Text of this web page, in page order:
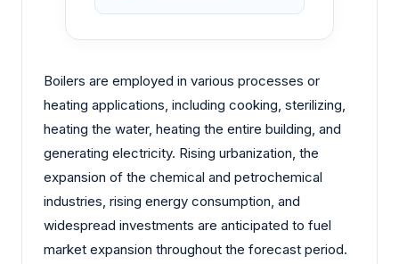
Boilers are employed in various processes or
heating applications, including cooking, sterilizing,
heating the water, heating the entire building, and
generating electricity. Rising urbanization, the
expansion of the chemical and petrochemical
industries, rising energy consumption, and
widespread investments are anticipated to fuel
market expansion throughout the forecast period.